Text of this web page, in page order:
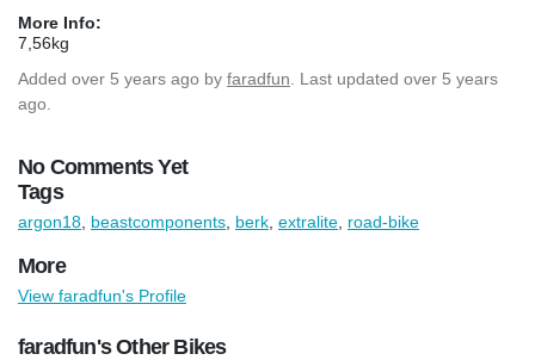
More Info:
7,56kg
Added over 5 years ago by faradfun . Last updated over 5 years
ago.
No Comments Yet
Tags
argon18 beastcomponents berk extralite road-bike
More
View faradfun's Profile
faradfun's Other Bikes